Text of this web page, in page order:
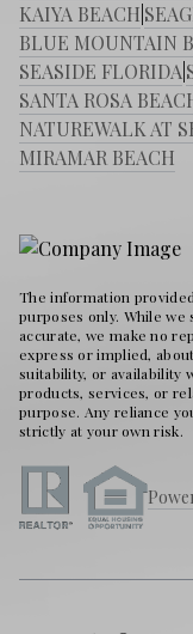
KAIYA BEACH
BLUE MOUNTAIN
SEASIDE FLORIDA
SANTA ROSA
NATUREWALK AT
MIRAMAR BEACH
The information
purposes only. While
accurate, we make no
express or implied,
suitability, or availability
products, services, or
purpose. Any reliance
strictly at your own risk.